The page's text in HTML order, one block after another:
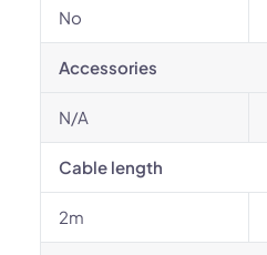
No
Accessories
N/A
Cable length
2m